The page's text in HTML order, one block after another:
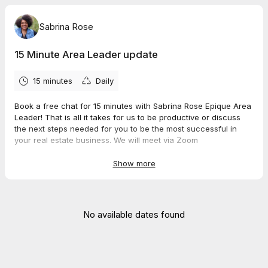
Sabrina Rose
15 Minute Area Leader update
15 minutes Daily
Book a free chat for 15 minutes with Sabrina Rose Epique Area
Leader! That is all it takes for us to be productive or discuss
the next steps needed for you to be the most successful in
your real estate business. We will meet via Zoom
https://us02web.zoom.us/j/4988840473
Show more
No available dates found